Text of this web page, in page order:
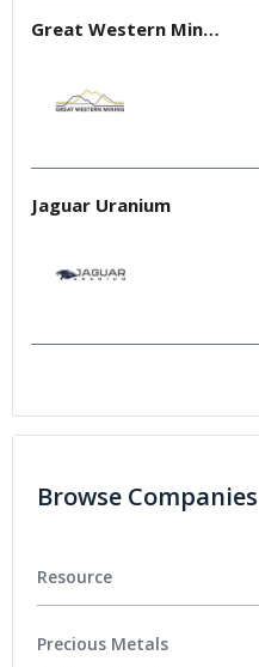
Great Western Mining
Jaguar Uranium
Browse Companies
Resource
Precious Metals